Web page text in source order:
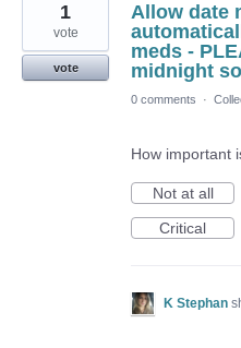
Allow date
meds -
midnight
1
vote
vote
0 comments ·
How important
Not at all
Critical
K Stephan